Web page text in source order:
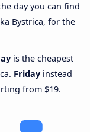
day you can find
Bystrica, for the
is the cheapest
Friday instead
from $19.